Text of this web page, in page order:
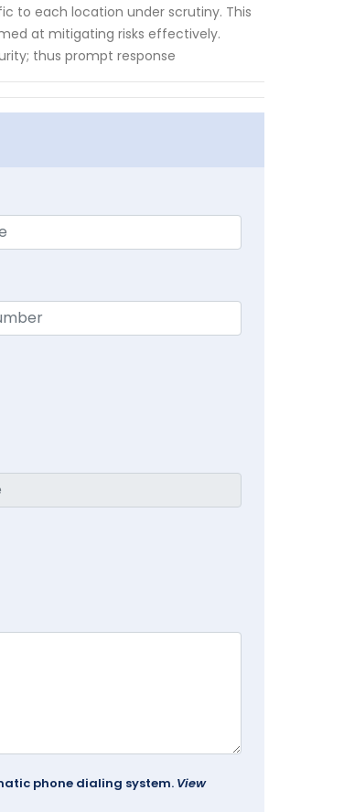
to each location under scrutiny. This
at mitigating risks effectively.
thus prompt response
phone dialing system. View